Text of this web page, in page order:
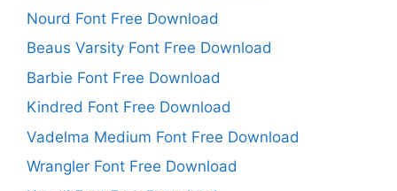
Nourd Font Free Download
Beaus Varsity Font Free Download
Barbie Font Free Download
Kindred Font Free Download
Vadelma Medium Font Free Download
Wrangler Font Free Download